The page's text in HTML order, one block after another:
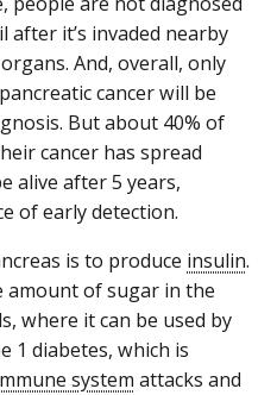
after it’s invaded nearby
And, overall, only
cancer will be
But about 40% of
cancer has spread
alive after 5 years,
of early detection.
is to produce insulin.
amount of sugar in the
where it can be used by
1 diabetes, which is
system attacks and